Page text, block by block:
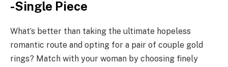
-Single Piece
What’s better than taking the ultimate hopeless
romantic route and opting for a pair of couple gold
rings? Match with your woman by choosing finely